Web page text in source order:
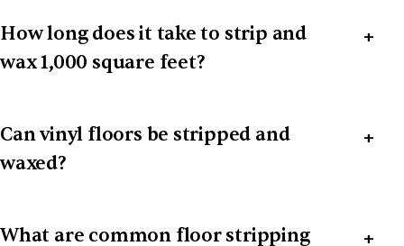
How long does it take to strip and
wax 1,000 square feet?
Can vinyl floors be stripped and
waxed?
What are common floor stripping